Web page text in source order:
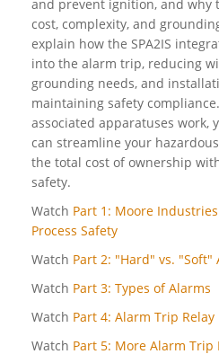
and prevent ignition, and why
cost, complexity, and
explain how the SPA2IS
into the alarm trip, reducing
grounding needs, and
maintaining safety
associated apparatuses work,
can streamline your
the total cost of ownership
safety.
Watch Part 1: Moore
Process Safety
Watch Part 2: "Hard" vs. "Soft"
Watch Part 3: Types of Alarms
Watch Part 4: Alarm Trip Relay
Watch Part 5: More Alarm Trip